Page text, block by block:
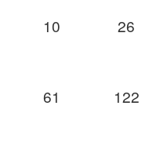
10 26
61 122